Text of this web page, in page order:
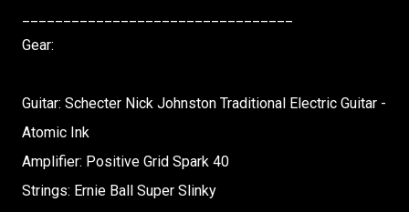
Gear:
Guitar: Schecter Nick Johnston Traditional Electric Guitar -
Atomic Ink
Amplifier: Positive Grid Spark 40
Strings: Ernie Ball Super Slinky